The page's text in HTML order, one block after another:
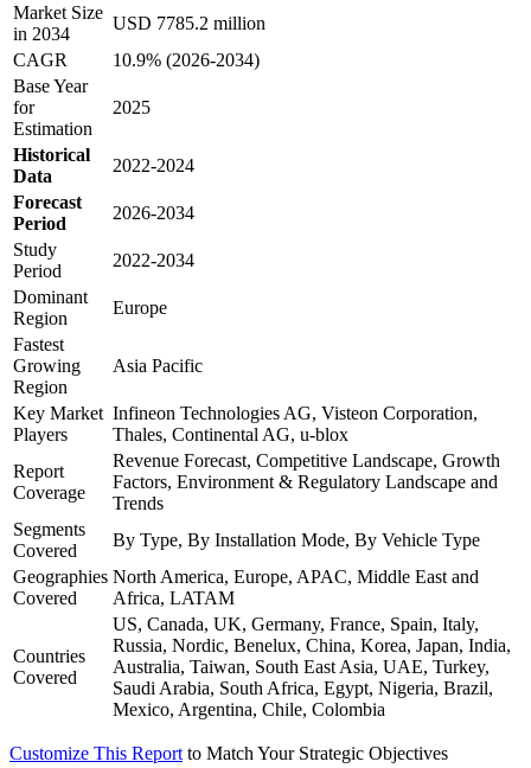
Market Size
in 2034
USD 7785.2 million
CAGR
10.9% (2026-2034)
Base Year
for
Estimation
2025
Historical
Data
2022-2024
Forecast
Period
2026-2034
Study
Period
2022-2034
Dominant
Region
Europe
Fastest
Growing
Region
Asia Pacific
Key Market
Players
Infineon Technologies AG, Visteon Corporation,
Thales, Continental AG, u-blox
Report
Coverage
Revenue Forecast, Competitive Landscape, Growth
Factors, Environment & Regulatory Landscape and
Trends
Segments
Covered
By Type, By Installation Mode, By Vehicle Type
Geographies
Covered
North America, Europe, APAC, Middle East and
Africa, LATAM
Countries
Covered
US, Canada, UK, Germany, France, Spain, Italy,
Russia, Nordic, Benelux, China, Korea, Japan, India,
Australia, Taiwan, South East Asia, UAE, Turkey,
Saudi Arabia, South Africa, Egypt, Nigeria, Brazil,
Mexico, Argentina, Chile, Colombia
Customize This Report to Match Your Strategic Objectives